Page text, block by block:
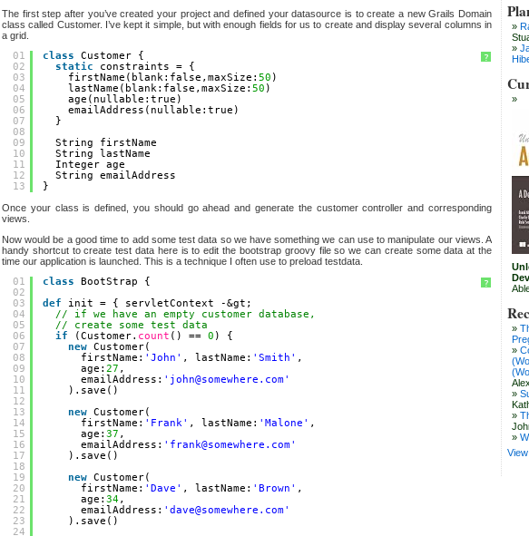
The first step after you’ve created your project and defined your datasource is to create a new Grails Domain
class called Customer. I’ve kept it simple, but with enough fields for us to create and display several columns in
a grid.
?
01
02
03
04
05
06
07
08
09
10
11
12
13
class
Customer {
static
constraints = {
firstName(blank:false,maxSize: 50 )
lastName(blank:false,maxSize: 50 )
age(nullable:true)
emailAddress(nullable:true)
}
String firstName
String lastName
Integer age
String emailAddress
}
Once your class is defined, you should go ahead and generate the customer controller and corresponding
views.
Now would be a good time to add some test data so we have something we can use to manipulate our views. A
handy shortcut to create test data here is to edit the bootstrap groovy file so we can create some data at the
time our application is launched. This is a technique I often use to preload testdata.
?
01
02
03
04
05
06
07
08
09
10
11
12
13
14
15
16
17
18
19
20
21
22
23
24
class
BootStrap {
def
init = { servletContext -&gt;
// if we have an empty customer database,
// create some test data
if
(Customer. count () == 0 ) {
new Customer(
firstName: 'John' , lastName: 'Smith' ,
age: 27 ,
emailAddress: 'john@somewhere.com'
).save()
new Customer(
firstName: 'Frank' , lastName: 'Malone' ,
age: 37 ,
emailAddress: 'frank@somewhere.com'
).save()
new Customer(
firstName: 'Dave' , lastName: 'Brown' ,
age: 34,
emailAddress: 'dave@somewhere.com'
).save()